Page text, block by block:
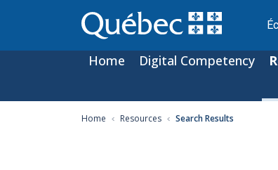
Home Digital Competency
Home Resources Search Results